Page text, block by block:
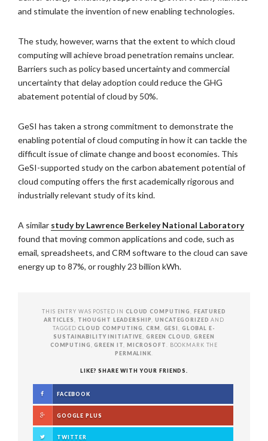
and stimulate the invention of new enabling technologies.
The study, however, warns that the extent to which cloud
computing will achieve broad penetration remains unclear.
Barriers such as policy based uncertainty and commercial
uncertainty that delay adoption could reduce the GHG
abatement potential of cloud by 50%.
GeSI has taken a strong commitment to demonstrate the
enabling potential of cloud computing in how it can tackle the
difficult issue of climate change and boost economies. This
GeSI-supported study on the carbon abatement potential of
cloud computing offers the first academically rigorous and
industrially relevant study of its kind.
A similar study by Lawrence Berkeley National Laboratory
found that moving common applications and code, such as
email, spreadsheets, and CRM software to the cloud can save
energy up to 87%, or roughly 23 billion kWh.
THIS ENTRY WAS POSTED IN CLOUD COMPUTING
FEATURED
ARTICLES
THOUGHT LEADERSHIP ,UNCATEGORIZED AND
TAGGEDCLOUD COMPUTING ,CRM GESI
GLOBAL E-
SUSTAINABILITY INITIATIVE
GREEN CLOUD ,GREEN
COMPUTING
,GREEN IT ,MICROSOFT
. BOOKMARK THE
PERMALINK
LIKE? SHARE WITH YOUR FRIENDS.
FACEBOOK
GOOGLE PLUS
TWITTER